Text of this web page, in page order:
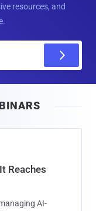
resources, and
Reaches
AI-